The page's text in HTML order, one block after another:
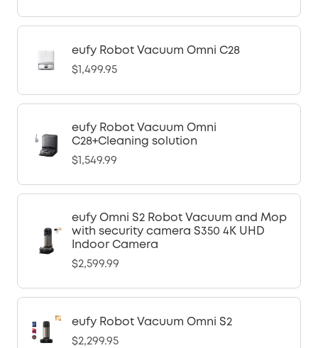
eufy Robot Vacuum Omni C28
$1,499.95
eufy Robot Vacuum Omni
C28+Cleaning solution
$1,549.99
eufy Omni S2 Robot Vacuum and Mop
with security camera S350 4K UHD
Indoor Camera
$2,599.99
eufy Robot Vacuum Omni S2
$2,299.95